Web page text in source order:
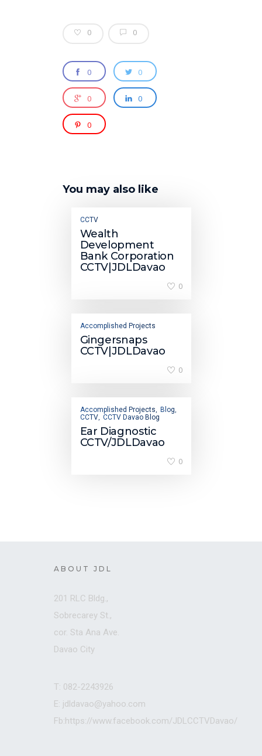
0 0
0 0
0 0
0
You may also like
CCTV
Wealth
Development
Bank Corporation
CCTV|JDLDavao
0
Accomplished Projects
Gingersnaps
CCTV|JDLDavao
0
Accomplished Projects, Blog,
CCTV, CCTV Davao Blog
Ear Diagnostic
CCTV/JDLDavao
0
ABOUT JDL
201 RLC Bldg.,
Sobrecarey St.,
cor. Sta Ana Ave.
Davao City
T: 082-2243926
E: jdldavao@yahoo.com
Fb:https://www.facebook.com/JDLCCTVDavao/